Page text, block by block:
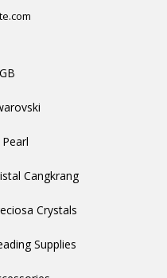
Pearl
Cangkrang
Crystals
Supplies